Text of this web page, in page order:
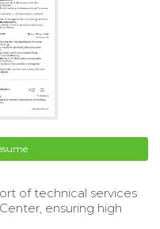
of technical services
ensuring high